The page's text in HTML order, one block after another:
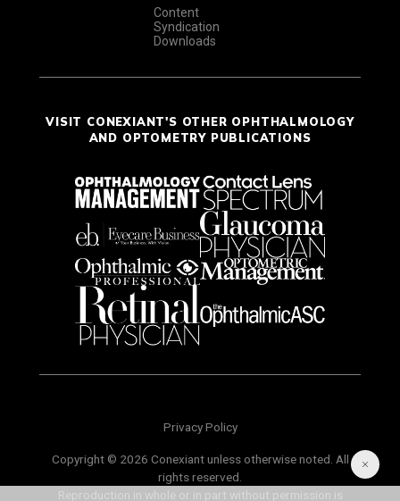
Content
Syndication
Downloads
VISIT CONEXIANT'S OTHER OPHTHALMOLOGY
AND OPTOMETRY PUBLICATIONS
Privacy Policy
Copyright © 2026 Conexiant unless otherwise noted. All
rights reserved.
Reproduction in whole or in part without permission is